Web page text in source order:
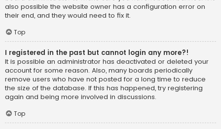
also possible the website owner has a configuration error on
their end, and they would need to fix it.
Top
I registered in the past but cannot login any more?!
It is possible an administrator has deactivated or deleted your
account for some reason. Also, many boards periodically
remove users who have not posted for a long time to reduce
the size of the database. If this has happened, try registering
again and being more involved in discussions.
Top